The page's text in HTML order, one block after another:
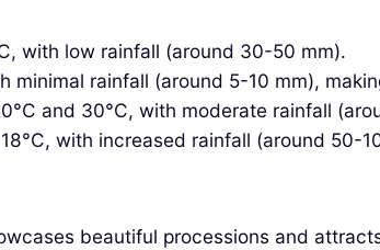
with low rainfall (around 30-50 mm).
minimal rainfall (around 5-10 mm),
and 30°C, with moderate rainfall
with increased rainfall (around 50-
beautiful processions and